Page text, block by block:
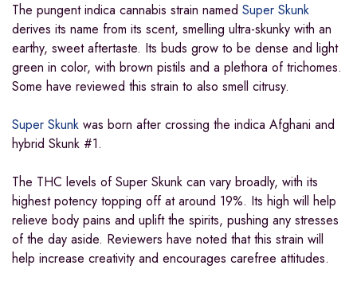
The pungent indica cannabis strain named Super Skunk
derives its name from its scent, smelling ultra-skunky with an
earthy, sweet aftertaste. Its buds grow to be dense and light
green in color, with brown pistils and a plethora of trichomes.
Some have reviewed this strain to also smell citrusy.
Super Skunk was born after crossing the indica Afghani and
hybrid Skunk #1.
The THC levels of Super Skunk can vary broadly, with its
highest potency topping off at around 19%. Its high will help
relieve body pains and uplift the spirits, pushing any stresses
of the day aside. Reviewers have noted that this strain will
help increase creativity and encourages carefree attitudes.